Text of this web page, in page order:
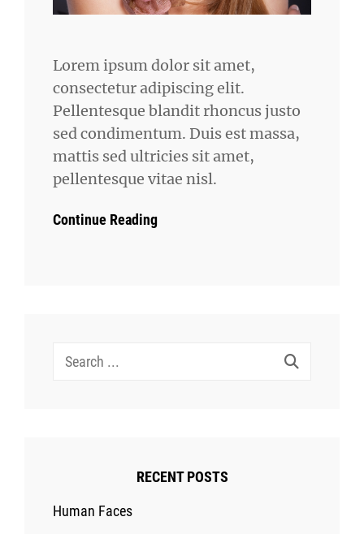
Lorem ipsum dolor sit amet,
consectetur adipiscing elit.
Pellentesque blandit rhoncus justo
sed condimentum. Duis est massa,
mattis sed ultricies sit amet,
pellentesque vitae nisl.
Continue Reading
Search
RECENT POSTS
Human Faces